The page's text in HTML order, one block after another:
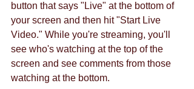
button that says "Live" at the bottom of
your screen and then hit "Start Live
Video." While you're streaming, you'll
see who's watching at the top of the
screen and see comments from those
watching at the bottom.